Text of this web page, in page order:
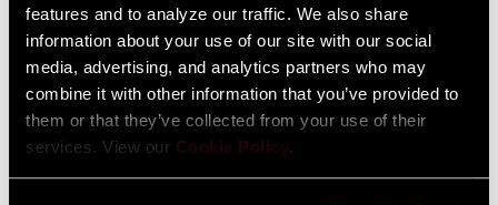
features and to analyze our traffic. We also share
information about your use of our site with our social
media, advertising, and analytics partners who may
combine it with other information that you’ve provided to
them or that they’ve collected from your use of their
services. View our Cookie Policy.
95-1918-021-100 Rev A Tires and
Extenders User Manual EEU
Language: Český Jazyk, Dansk, English,
Română, Ελληνικά, Język polski